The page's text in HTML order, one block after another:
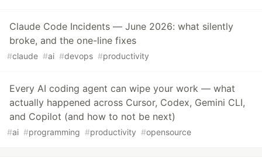
Claude Code Incidents — June 2026: what silently
broke, and the one-line fixes
#claude #ai #devops #productivity
Every AI coding agent can wipe your work — what
actually happened across Cursor, Codex, Gemini CLI,
and Copilot (and how to not be next)
#ai #programming #productivity #opensource